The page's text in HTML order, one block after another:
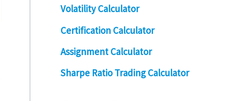
Volatility Calculator
Certification Calculator
Assignment Calculator
Sharpe Ratio Trading Calculator